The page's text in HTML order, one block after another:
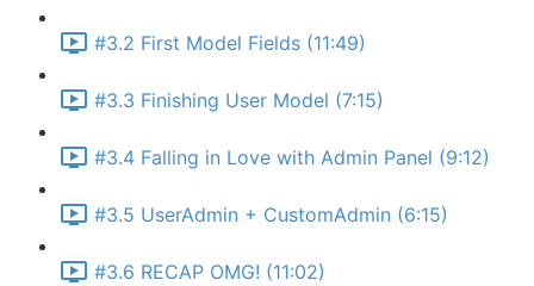
#3.2 First Model Fields (11:49)
#3.3 Finishing User Model (7:15)
#3.4 Falling in Love with Admin Panel (9:12)
#3.5 UserAdmin + CustomAdmin (6:15)
#3.6 RECAP OMG! (11:02)